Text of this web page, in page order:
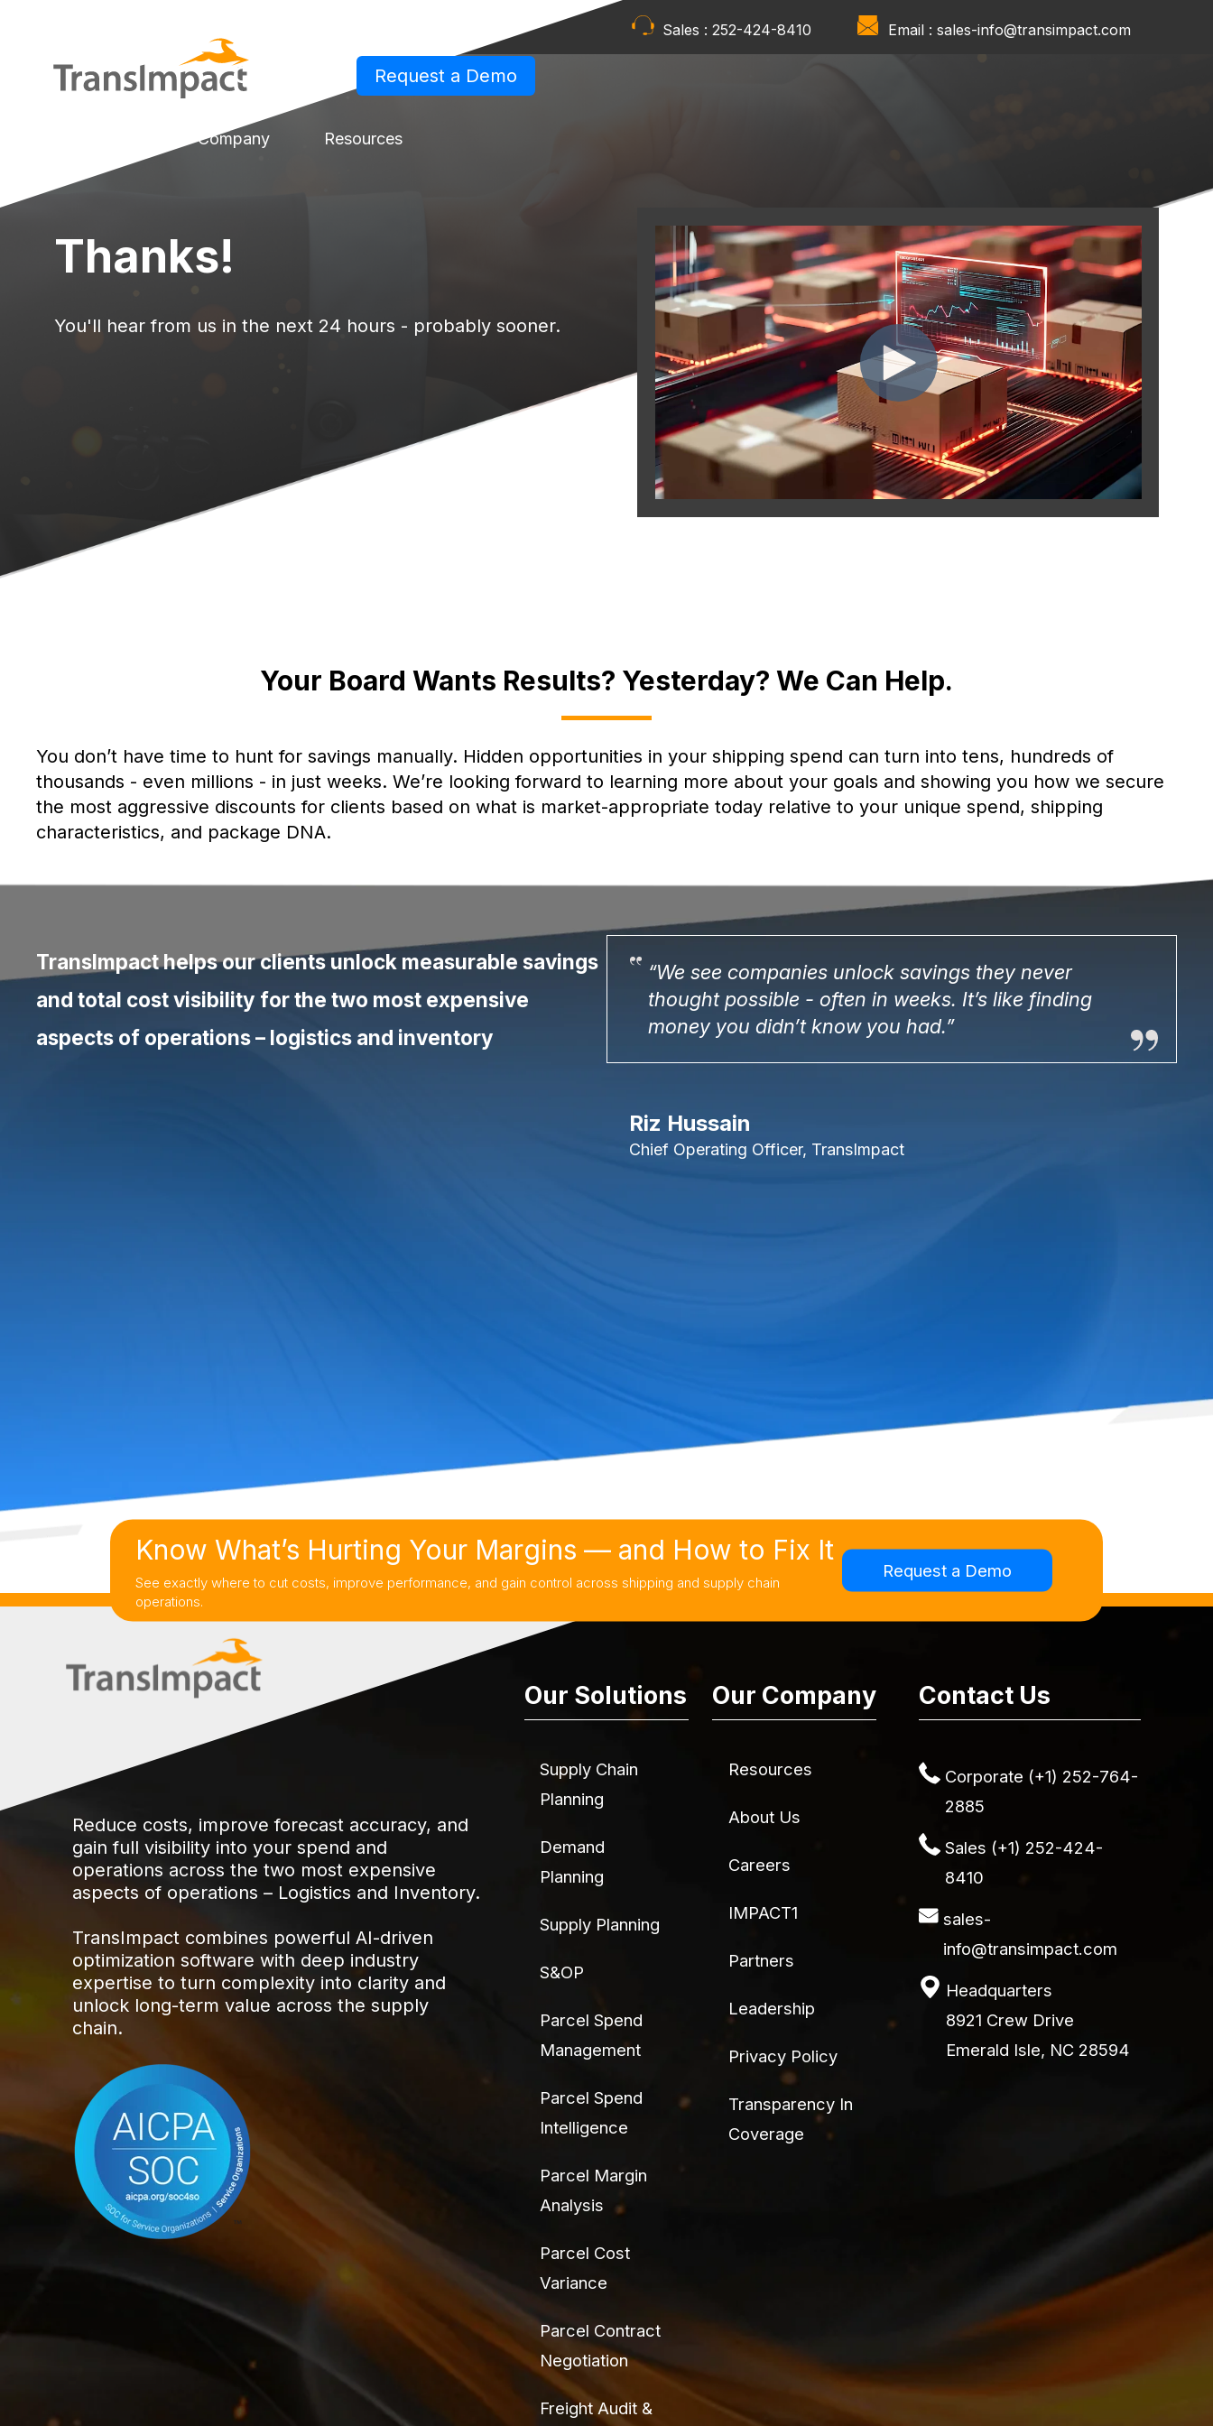
Sales :252-424-8410 Email : sales-info@transimpact.com
Request a Demo
Company Resources
Thanks!
You'll hear from us in the next 24 hours - probably sooner.
Your Board Wants Results? Yesterday? We Can Help.
You don’t have time to hunt for savings manually. Hidden opportunities in your shipping spend can turn into tens, hundreds of
thousands - even millions - in just weeks. We’re looking forward to learning more about your goals and showing you how we secure
the most aggressive discounts for clients based on what is market-appropriate today relative to your unique spend, shipping
characteristics, and package DNA.
TransImpact helps our clients unlock measurable savings
and total cost visibility for the two most expensive
aspects of operations – logistics and inventory
“We see companies unlock savings they never
thought possible - often in weeks. It’s like finding
money you didn’t know you had.”
“We see companies unlock savings they never
thought possible - often in weeks. It’s like finding
money you didn’t know you had.”
Riz Hussain
Chief Operating Officer, TransImpact
Know What’s Hurting Your Margins — and How to Fix It
See exactly where to cut costs, improve performance, and gain control across shipping and supply chain
operations.
Request a Demo
Reduce costs, improve forecast accuracy, and
gain full visibility into your spend and
operations across the two most expensive
aspects of operations – Logistics and Inventory.
TransImpact combines powerful AI-driven
optimization software with deep industry
expertise to turn complexity into clarity and
unlock long-term value across the supply
chain.
Our Solutions
Supply Chain
Planning
Demand
Planning
Supply Planning
S&OP
Parcel Spend
Management
Parcel Spend
Intelligence
Parcel Margin
Analysis
Parcel Cost
Variance
Parcel Contract
Negotiation
Freight Audit &
Our Company
Resources
About Us
Careers
IMPACT1
Partners
Leadership
Privacy Policy
Transparency In
Coverage
Contact Us
Corporate (+1) 252-764-
2885
Sales (+1) 252-424-
8410
sales-
info@transimpact.com
Headquarters
8921 Crew Drive
Emerald Isle, NC 28594